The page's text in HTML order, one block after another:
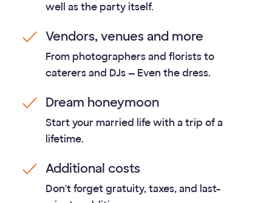
well as the party itself.
Vendors, venues and more
From photographers and florists to
caterers and DJs — Even the dress.
Dream honeymoon
Start your married life with a trip of a
lifetime.
Additional costs
Don't forget gratuity, taxes, and last-